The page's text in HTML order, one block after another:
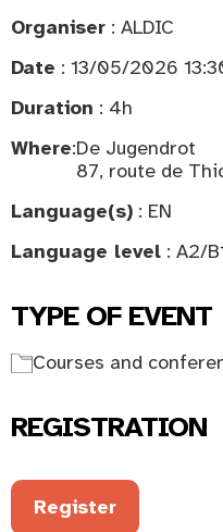
Organiser : ALDIC
Date : 13/05/2026
Duration : 4h
Where:De Jugendrot
87, route de
Language(s) : EN
Language level : A2/
TYPE OF EVENT
Courses and
REGISTRATION
Register